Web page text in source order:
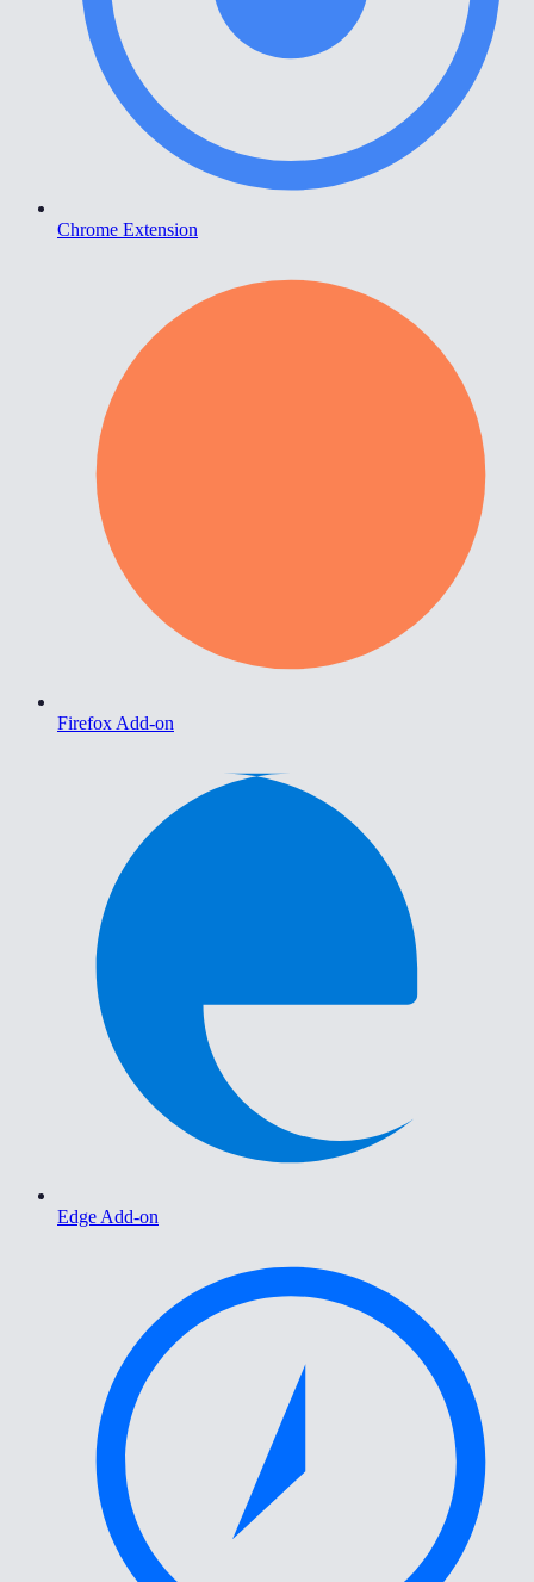
Chrome Extension
Firefox Add-on
Edge Add-on